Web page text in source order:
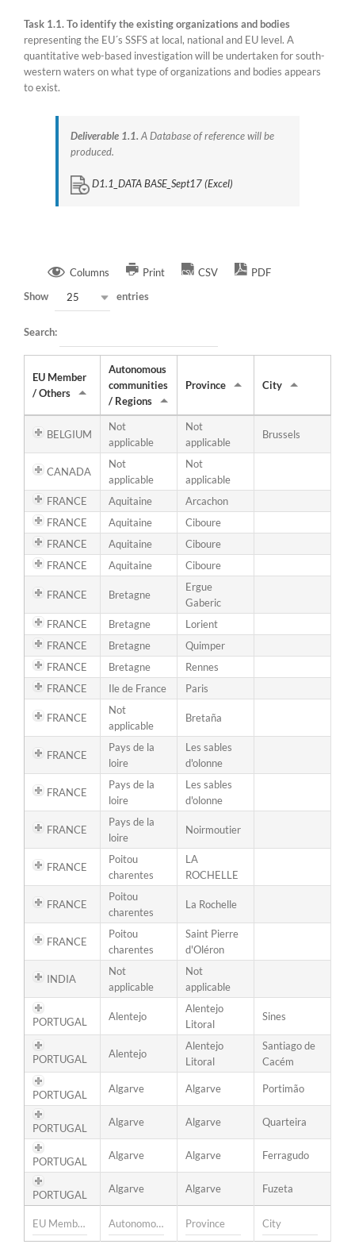
Task 1.1. To identify the existing organizations and bodies
representing the EU´s SSFS at local, national and EU level. A
quantitative web-based investigation will be undertaken for south-
western waters on what type of organizations and bodies appears
to exist.
Deliverable 1.1. A Database of reference will be
produced.
D1.1_DATA BASE_Sept17 (Excel)
Columns Print CSV
PDF
Show
25 entries
Search:
EU Member
/ Others
Autonomous
communities
/ Regions
Province City
BELGIUM
Not
applicable
Not
applicable
Brussels
CANADA
Not
applicable
Not
applicable
FRANCE
Aquitaine
Arcachon
FRANCE
Aquitaine
Ciboure
FRANCE
Aquitaine
Ciboure
FRANCE
Aquitaine Ciboure
FRANCE Bretagne
Ergue
Gaberic
FRANCE
Bretagne
Lorient
FRANCE
Bretagne
Quimper
FRANCE
Bretagne
Rennes
FRANCE
Ile de France Paris
FRANCE
Not
applicable
Bretaña
FRANCE
Pays de la
loire
Les sables
d'olonne
FRANCE
Pays de la
loire
Les sables
d'olonne
FRANCE
Pays de la
loire
Noirmoutier
FRANCE
Poitou
charentes
LA
ROCHELLE
FRANCE
Poitou
charentes
La Rochelle
FRANCE
Poitou
charentes
Saint Pierre
d'Oléron
INDIA
Not
applicable
Not
applicable
PORTUGAL Alentejo
Alentejo
Litoral
Sines
PORTUGAL Alentejo
Alentejo
Litoral
Santiago de
Cacém
PORTUGAL Algarve Algarve Portimão
PORTUGAL Algarve Algarve Quarteira
PORTUGAL Algarve Algarve Ferragudo
PORTUGAL Algarve Algarve Fuzeta